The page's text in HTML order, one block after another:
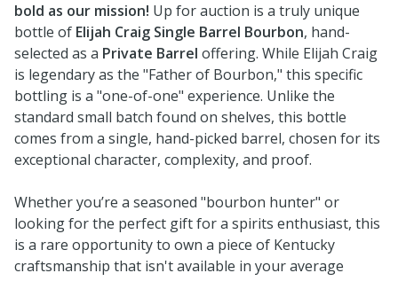
bold as our mission! Up for auction is a truly unique
bottle of Elijah Craig Single Barrel Bourbon, hand-
selected as a Private Barrel offering. While Elijah Craig
is legendary as the "Father of Bourbon," this specific
bottling is a "one-of-one" experience. Unlike the
standard small batch found on shelves, this bottle
comes from a single, hand-picked barrel, chosen for its
exceptional character, complexity, and proof.
Whether you’re a seasoned "bourbon hunter" or
looking for the perfect gift for a spirits enthusiast, this
is a rare opportunity to own a piece of Kentucky
craftsmanship that isn't available in your average